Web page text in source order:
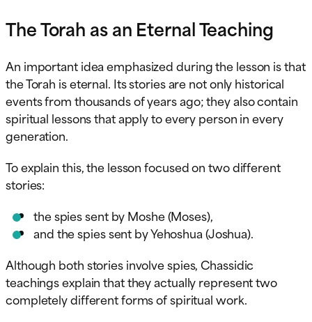
The Torah as an Eternal Teaching
An important idea emphasized during the lesson is that
the Torah is eternal. Its stories are not only historical
events from thousands of years ago; they also contain
spiritual lessons that apply to every person in every
generation.
To explain this, the lesson focused on two different
stories:
the spies sent by Moshe (Moses),
and the spies sent by Yehoshua (Joshua).
Although both stories involve spies, Chassidic
teachings explain that they actually represent two
completely different forms of spiritual work.